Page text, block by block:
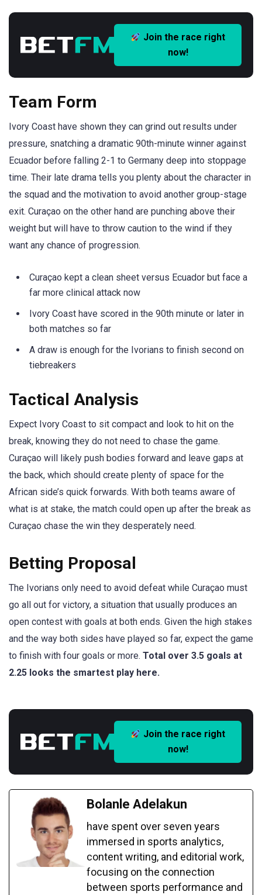
Join the race right
now!
Team Form
Ivory Coast have shown they can grind out results under
pressure, snatching a dramatic 90th-minute winner against
Ecuador before falling 2-1 to Germany deep into stoppage
time. Their late drama tells you plenty about the character in
the squad and the motivation to avoid another group-stage
exit. Curaçao on the other hand are punching above their
weight but will have to throw caution to the wind if they
want any chance of progression.
Curaçao kept a clean sheet versus Ecuador but face a
far more clinical attack now
Ivory Coast have scored in the 90th minute or later in
both matches so far
A draw is enough for the Ivorians to finish second on
tiebreakers
Tactical Analysis
Expect Ivory Coast to sit compact and look to hit on the
break, knowing they do not need to chase the game.
Curaçao will likely push bodies forward and leave gaps at
the back, which should create plenty of space for the
African side’s quick forwards. With both teams aware of
what is at stake, the match could open up after the break as
Curaçao chase the win they desperately need.
Betting Proposal
The Ivorians only need to avoid defeat while Curaçao must
go all out for victory, a situation that usually produces an
open contest with goals at both ends. Given the high stakes
and the way both sides have played so far, expect the game
to finish with four goals or more. Total over 3.5 goals at
2.25 looks the smartest play here.
Join the race right
now!
Bolanle Adelakun
have spent over seven years
immersed in sports analytics,
content writing, and editorial work,
focusing on the connection
between sports performance and